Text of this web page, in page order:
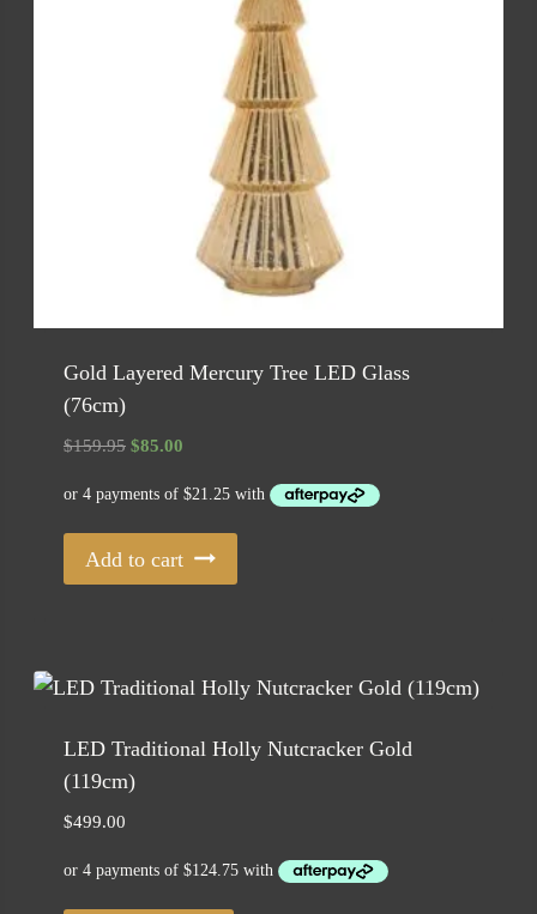
Gold Layered Mercury Tree LED Glass
(76cm)
$159.95 Original
was:
$159.95.
$85.00
is:
$85.00.
Add to cart
LED Traditional Holly Nutcracker Gold
(119cm)
$499.00